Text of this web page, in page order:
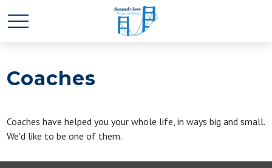
Coaches
Coaches have helped you your whole life, in ways big and small.
We'd like to be one of them.